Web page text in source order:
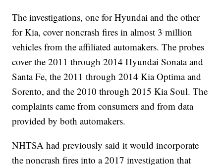
The investigations, one for Hyundai and the other
for Kia, cover noncrash fires in almost 3 million
vehicles from the affiliated automakers. The probes
cover the 2011 through 2014 Hyundai Sonata and
Santa Fe, the 2011 through 2014 Kia Optima and
Sorento, and the 2010 through 2015 Kia Soul. The
complaints came from consumers and from data
provided by both automakers.
NHTSA had previously said it would incorporate
the noncrash fires into a 2017 investigation that